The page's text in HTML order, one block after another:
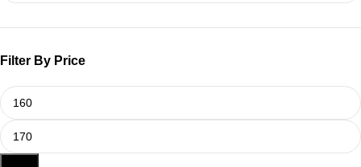
Filter By Price